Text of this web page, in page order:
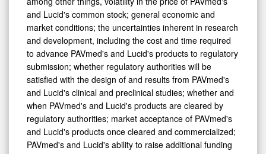
and Lucid's common stock; general economic and
market conditions; the uncertainties inherent in research
and development, including the cost and time required
to advance PAVmed's and Lucid's products to regulatory
submission; whether regulatory authorities will be
satisfied with the design of and results from PAVmed's
and Lucid's clinical and preclinical studies; whether and
when PAVmed's and Lucid's products are cleared by
regulatory authorities; market acceptance of PAVmed's
and Lucid's products once cleared and commercialized;
PAVmed's and Lucid's ability to raise additional funding